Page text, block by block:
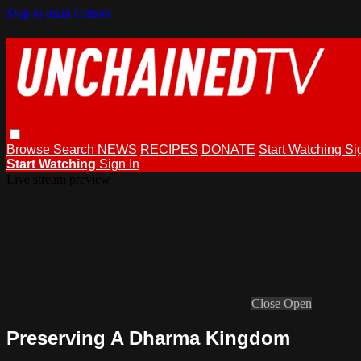
Skip to main content
Browse Search NEWS RECIPES DONATE Start Watching
Start Watching Sign In
Close Open
Preserving A Dharma Kingdom